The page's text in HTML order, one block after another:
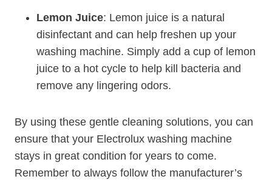
Lemon Juice: Lemon juice is a natural
disinfectant and can help freshen up your
washing machine. Simply add a cup of lemon
juice to a hot cycle to help kill bacteria and
remove any lingering odors.
By using these gentle cleaning solutions, you can
ensure that your Electrolux washing machine
stays in great condition for years to come.
Remember to always follow the manufacturer’s